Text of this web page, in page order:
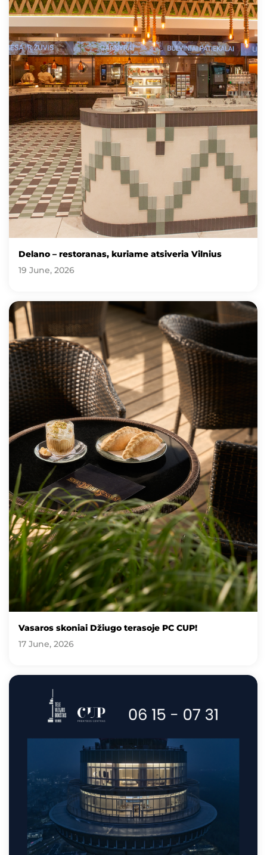
Delano – restoranas, kuriame atsiveria Vilnius
19 June, 2026
Vasaros skoniai Džiugo terasoje PC CUP!
17 June, 2026